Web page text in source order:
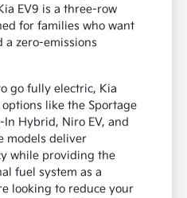
EV9 is a three-row
for families who want
a zero-emissions
go fully electric, Kia
like the Sportage
Hybrid, Niro EV, and
models deliver
while providing the
fuel system as a
looking to reduce your